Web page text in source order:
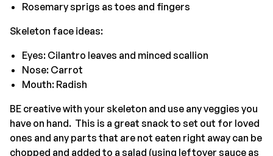
Rosemary sprigs as toes and fingers
Skeleton face ideas:
Eyes: Cilantro leaves and minced scallion
Nose: Carrot
Mouth: Radish
BE creative with your skeleton and use any veggies you
have on hand. This is a great snack to set out for loved
ones and any parts that are not eaten right away can be
chopped and added to a salad (using leftover sauce as